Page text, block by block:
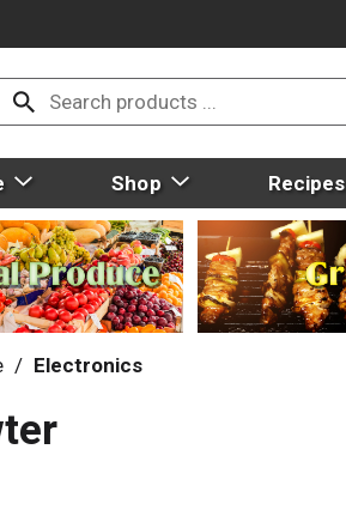
Shop Recipes
/ Electronics